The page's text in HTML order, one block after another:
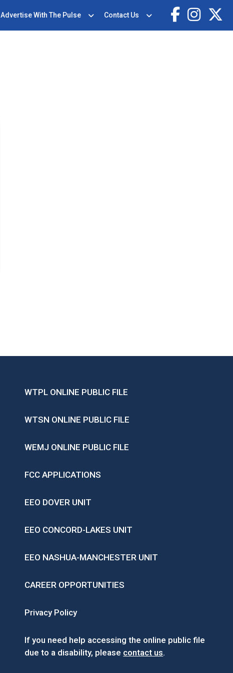
Advertise With The Pulse Contact Us
WTPL ONLINE PUBLIC FILE
WTSN ONLINE PUBLIC FILE
WEMJ ONLINE PUBLIC FILE
FCC APPLICATIONS
EEO DOVER UNIT
EEO CONCORD-LAKES UNIT
EEO NASHUA-MANCHESTER UNIT
CAREER OPPORTUNITIES
Privacy Policy
If you need help accessing the online public file
due to a disability, please contact us.